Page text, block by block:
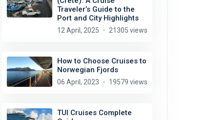
Traveler’s Guide to the
Port and City Highlights
12 April, 2025 21305 views
How to Choose Cruises to
Norwegian Fjords
06 April, 2023 19579 views
TUI Cruises Complete